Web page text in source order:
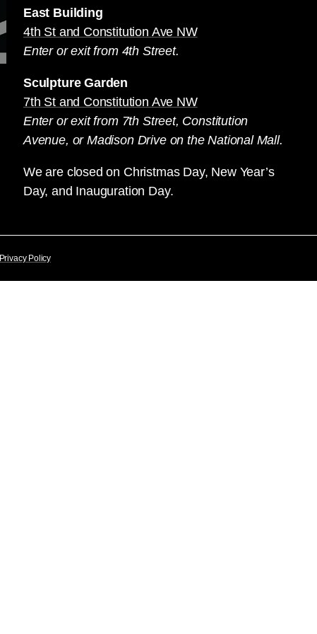
East Building
4th St and Constitution Ave NW
Enter or exit from 4th Street.
Sculpture Garden
7th St and Constitution Ave NW
Enter or exit from 7th Street, Constitution
Avenue, or Madison Drive on the National Mall.
We are closed on Christmas Day, New Year’s
Day, and Inauguration Day.
Privacy Policy